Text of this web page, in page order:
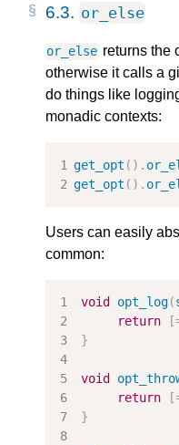
6.3. or_else
or_else returns the
otherwise it calls a
do things like
monadic contexts:
get_opt ().
get_opt ().
Users can easily
common:
void opt_log(
return
[
}
void
return
[
}